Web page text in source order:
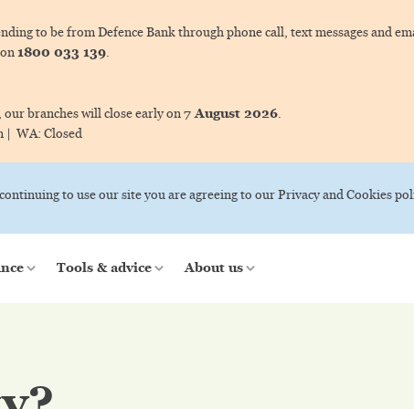
to be from Defence Bank through phone call, text messages and
1800 033 139.
branches will close early on7 August 2026.
| WA: Closed
to use our site you are agreeing to our Privacy and Cookies
Tools & advice About us